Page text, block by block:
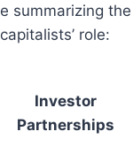
summarizing
role:
Investor
Partnerships